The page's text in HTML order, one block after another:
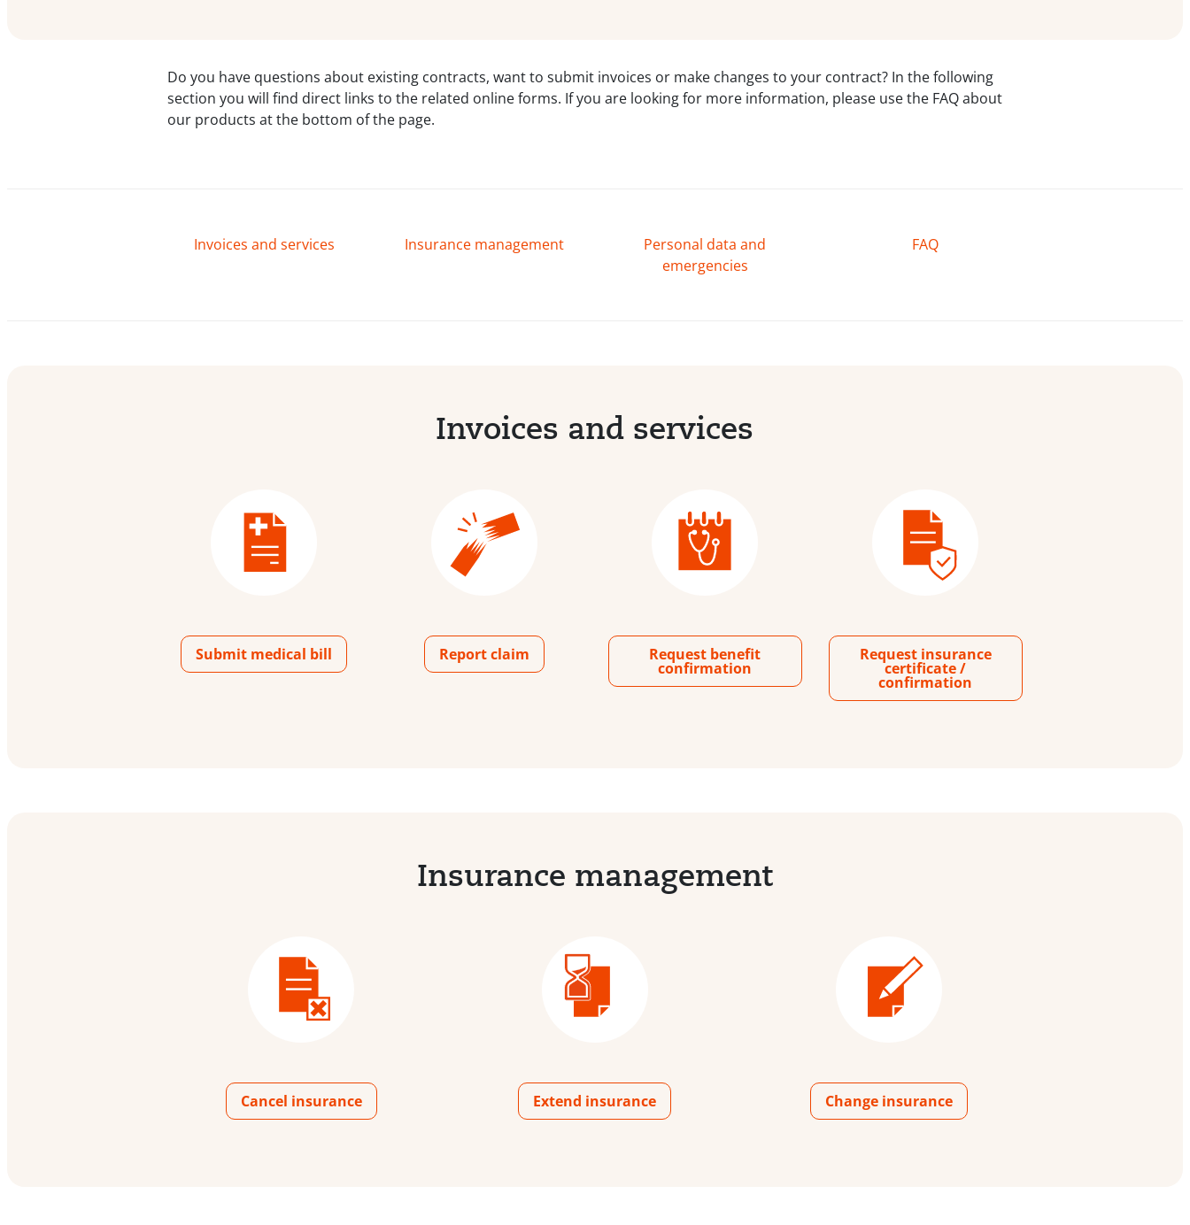
Do you have questions about existing contracts, want to submit invoices or make changes to your contract? In the following
section you will find direct links to the related online forms. If you are looking for more information, please use the FAQ about
our products at the bottom of the page.
Invoices and services Insurance management
Personal data and
emergencies
FAQ
Invoices and services
Submit medical bill Report claim Request benefit
confirmation
Request insurance
certificate /
confirmation
Insurance management
Cancel insurance Extend insurance Change insurance